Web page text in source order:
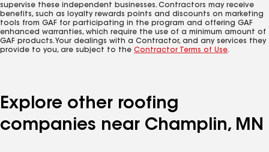
supervise these independent businesses. Contractors may receive
benefits, such as loyalty rewards points and discounts on marketing
tools from GAF for participating in the program and offering GAF
enhanced warranties, which require the use of a minimum amount of
GAF products. Your dealings with a Contractor, and any services they
provide to you, are subject to the Contractor Terms of Use.
Explore other roofing
companies near Champlin, MN